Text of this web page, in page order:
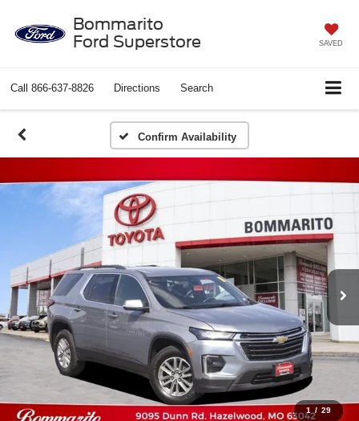
Bommarito
Ford Superstore
SAVED
Call 866-637-8826 Directions Search
Confirm Availability
1 / 29